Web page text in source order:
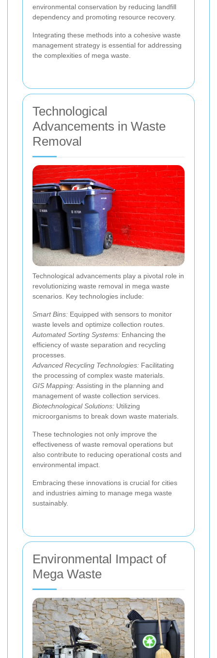
environmental conservation by reducing landfill
dependency and promoting resource recovery.
Integrating these methods into a cohesive waste
management strategy is essential for addressing
the complexities of mega waste.
Technological
Advancements in Waste
Removal
Technological advancements play a pivotal role in
revolutionizing waste removal in mega waste
scenarios. Key technologies include:
Smart Bins: Equipped with sensors to monitor
waste levels and optimize collection routes.
Automated Sorting Systems: Enhancing the
efficiency of waste separation and recycling
processes.
Advanced Recycling Technologies: Facilitating
the processing of complex waste materials.
GIS Mapping:Assisting in the planning and
management of waste collection services.
Biotechnological Solutions: Utilizing
microorganisms to break down waste materials.
These technologies not only improve the
effectiveness of waste removal operations but
also contribute to reducing operational costs and
environmental impact.
Embracing these innovations is crucial for cities
and industries aiming to manage mega waste
sustainably.
Environmental Impact of
Mega Waste